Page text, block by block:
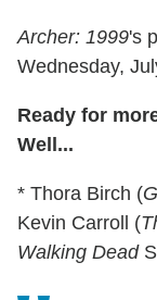
Archer: 1999's
Wednesday,
Ready for
Well...
* Thora Birch (
Kevin Carroll (
Walking Dead